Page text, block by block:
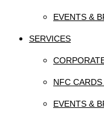
EVENTS &
SERVICES
NFC
EVENTS &